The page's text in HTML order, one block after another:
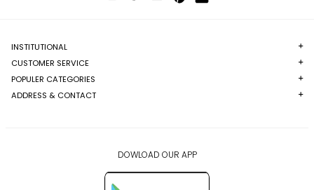
INSTITUTIONAL
CUSTOMER SERVICE
POPULER CATEGORIES
ADDRESS & CONTACT
DOWLOAD OUR APP